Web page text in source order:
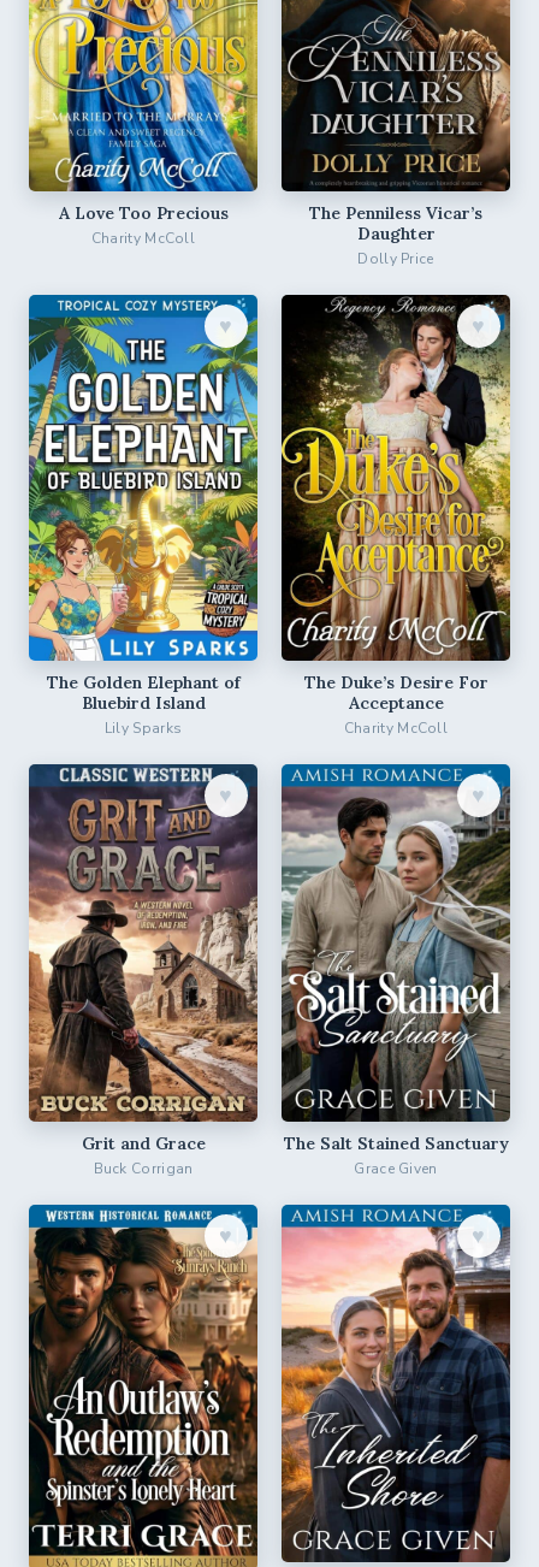
A Love Too Precious
Charity McColl
The Penniless Vicar’s
Daughter
Dolly Price
♥︎
The Golden Elephant of
Bluebird Island
Lily Sparks
♥︎
The Duke’s Desire For
Acceptance
Charity McColl
♥︎
Grit and Grace
Buck Corrigan
♥︎
The Salt Stained Sanctuary
Grace Given
♥︎ ♥︎